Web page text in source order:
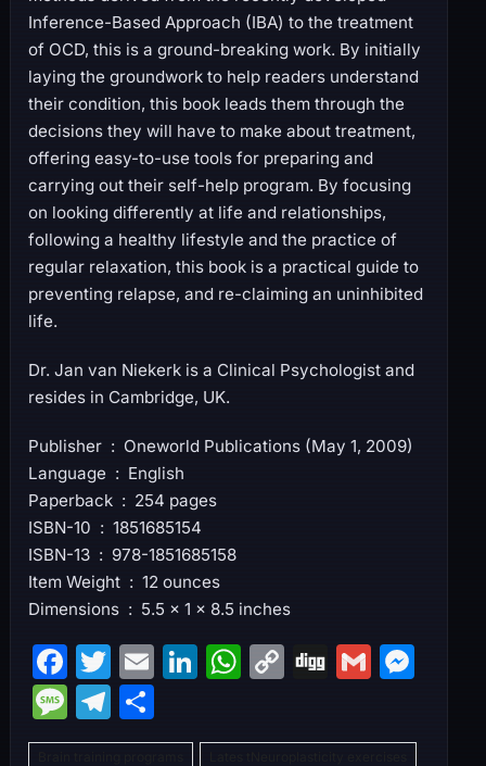
Inference-Based Approach (IBA) to the treatment
of OCD, this is a ground-breaking work. By initially
laying the groundwork to help readers understand
their condition, this book leads them through the
decisions they will have to make about treatment,
offering easy-to-use tools for preparing and
carrying out their self-help program. By focusing
on looking differently at life and relationships,
following a healthy lifestyle and the practice of
regular relaxation, this book is a practical guide to
preventing relapse, and re-claiming an uninhibited
life.
Dr. Jan van Niekerk is a Clinical Psychologist and
resides in Cambridge, UK.
Publisher ‏ : ‎ Oneworld Publications (May 1, 2009)
Language ‏ : ‎ English
Paperback ‏ : ‎ 254 pages
ISBN-10 ‏ : ‎ 1851685154
ISBN-13 ‏ : ‎ 978-1851685158
Item Weight ‏ : ‎ 12 ounces
Dimensions ‏ : ‎ 5.5 x 1 x 8.5 inches
F
a
c
T
w
itt
E
m
ai
Li
k
W
at
C
p
Di
g
G
ai
M
s
M
e
T
el
S
h